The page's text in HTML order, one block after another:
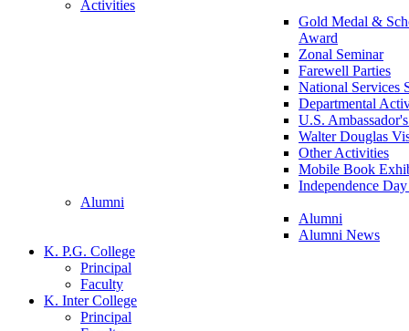
Activities
Gold Medal &
Award
Zonal Seminar
Farewell Parties
National Services
Departmental
U.S.
Walter Douglas
Other Activities
Mobile Book
Independence
Alumni
Alumni
Alumni News
K. P.G. College
Principal
Faculty
K. Inter College
Principal